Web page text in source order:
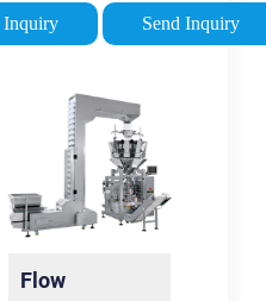
Inquiry
Products Type: Multi-
Function Packaging
Species: Bag
Moulding Forming …
Send Inquiry
Flow